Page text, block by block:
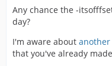
Any chance the -
day?
I'm aware about
that you've already